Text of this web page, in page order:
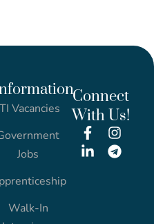
Vacancies
Jobs
Walk-In
Connect
With Us!